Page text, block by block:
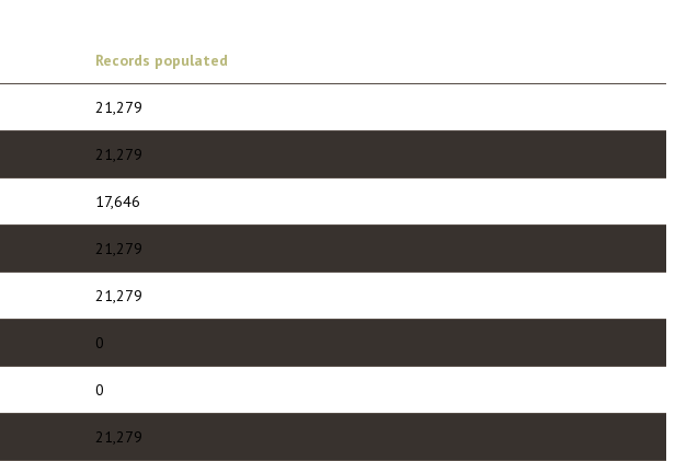
Records populated
21,279
21,279
17,646
21,279
21,279
0
0
21,279